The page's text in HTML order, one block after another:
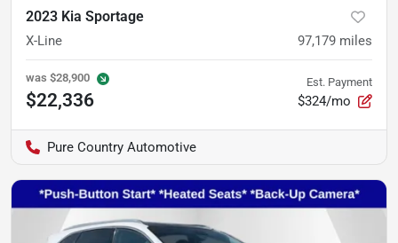
2023 Kia Sportage
X-Line 97,179 miles
was $28,900
$22,336
Est. Payment
$324/mo
Pure Country Automotive